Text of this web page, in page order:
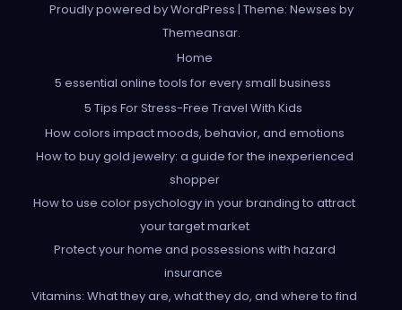
Proudly powered by WordPress | Theme: Newses by
Themeansar.
Home
5 essential online tools for every small business
5 Tips For Stress-Free Travel With Kids
How colors impact moods, behavior, and emotions
How to buy gold jewelry: a guide for the inexperienced
shopper
How to use color psychology in your branding to attract
your target market
Protect your home and possessions with hazard
insurance
Vitamins: What they are, what they do, and where to find